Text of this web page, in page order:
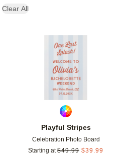
Clear All
Add to favorites
Playful Stripes
Celebration Photo Board
Starting at $49.99 $39.99